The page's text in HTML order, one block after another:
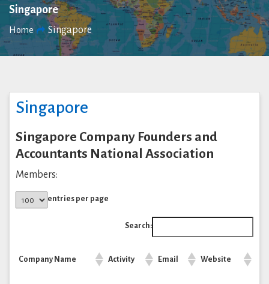
Singapore
Home Singapore
Singapore
Singapore Company Founders and
Accountants National Association
Members:
entries per page
Search:
Company Name Activity Email Website